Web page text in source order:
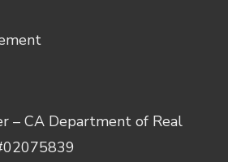
– CA Department of Real